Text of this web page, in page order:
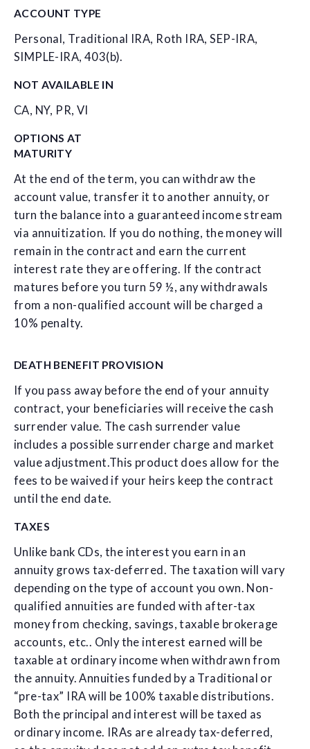
ACCOUNT TYPE
Personal, Traditional IRA, Roth IRA, SEP-IRA,
SIMPLE-IRA, 403(b).
NOT AVAILABLE IN
CA, NY, PR, VI
OPTIONS AT
MATURITY
At the end of the term, you can withdraw the
account value, transfer it to another annuity, or
turn the balance into a guaranteed income stream
via annuitization. If you do nothing, the money will
remain in the contract and earn the current
interest rate they are offering. If the contract
matures before you turn 59 ½, any withdrawals
from a non-qualified account will be charged a
10% penalty.
DEATH BENEFIT PROVISION
If you pass away before the end of your annuity
contract, your beneficiaries will receive the cash
surrender value. The cash surrender value
includes a possible surrender charge and market
value adjustment.This product does allow for the
fees to be waived if your heirs keep the contract
until the end date.
TAXES
Unlike bank CDs, the interest you earn in an
annuity grows tax-deferred. The taxation will vary
depending on the type of account you own. Non-
qualified annuities are funded with after-tax
money from checking, savings, taxable brokerage
accounts, etc.. Only the interest earned will be
taxable at ordinary income when withdrawn from
the annuity. Annuities funded by a Traditional or
“pre-tax” IRA will be 100% taxable distributions.
Both the principal and interest will be taxed as
ordinary income. IRAs are already tax-deferred,